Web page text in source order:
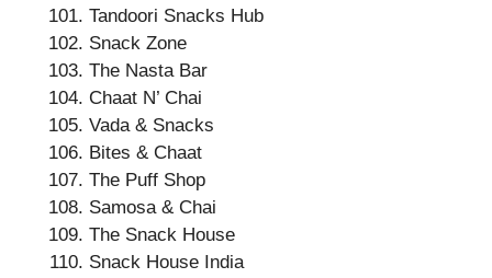
Tandoori Snacks Hub
Snack Zone
The Nasta Bar
Chaat N’ Chai
Vada & Snacks
Bites & Chaat
The Puff Shop
Samosa & Chai
The Snack House
Snack House India